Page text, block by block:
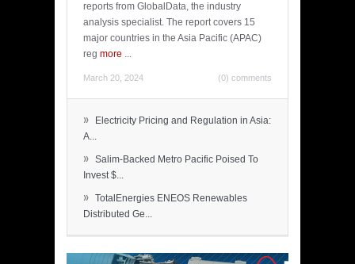
reports from GlobalData, the industry
analysis specialist. The report covers 15
major countries in the Asia Pacific (APAC)
reg more ...
March 20, 2024 (0) comments
»
Electricity Pricing and Regulation in Asia:
A...
» Salim-Backed Metro Pacific Poised To
Invest $...
» TotalEnergies ENEOS Renewables
Distributed Ge...